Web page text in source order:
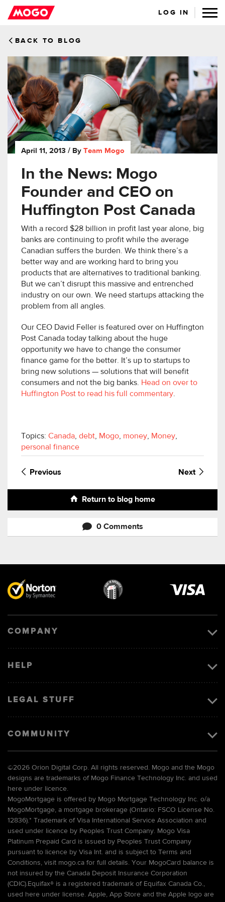
LOG IN
BACK TO BLOG
April 11, 2013 / By Team Mogo
In the News: Mogo
Founder and CEO on
Huffington Post Canada
With a record $28 billion in profit last year alone, big
banks are continuing to profit while the average
Canadian suffers the burden. We think there’s a
better way and are working hard to bring you
products that are alternatives to traditional banking.
But we can’t disrupt this massive and entrenched
industry on our own. We need startups attacking the
problem from all angles.
Our CEO David Feller is featured over on Huffington
Post Canada today talking about the huge
opportunity we have to change the consumer
finance game for the better. It’s up to startups to
bring new solutions — solutions that will benefit
consumers and not the big banks. Head on over to
Huffington Post to read his full commentary.
Topics: Canada, debt, Mogo, money, Money,
personal finance
Previous Next
Return to blog home
0 Comments
COMPANY
HELP
LEGAL STUFF
COMMUNITY
©2026 Orion Digital Corp. All rights reserved. Mogo and the Mogo
designs are trademarks of Mogo Finance Technology Inc. and used
here under licence.
MogoMortgage is offered by Mogo Mortgage Technology Inc. o/a
MogoMortgage, a mortgage brokerage (Ontario: FSCO License No.
12836).* Trademark of Visa International Service Association and
used under licence by Peoples Trust Company. Mogo Visa
Platinum Prepaid Card is issued by Peoples Trust Company
pursuant to licence by Visa Int. and is subject to Terms and
Conditions, visit mogo.ca for full details. Your MogoCard balance is
not insured by the Canada Deposit Insurance Corporation
(CDIC).Equifax® is a registered trademark of Equifax Canada Co.,
used here under license. Apple, App Store and the Apple logo are